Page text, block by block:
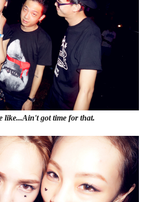
like...Ain't got time for that.